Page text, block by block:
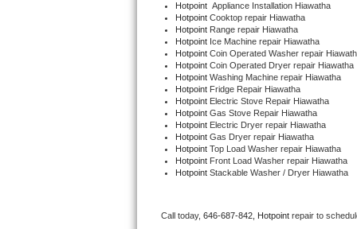
Electrolux Repair
Dacor Repair
Amana Repair
GE Profile Repair
GE Cafe Repair
Whirlpool Gold Repair
Hotpoint Appliance Installation Hiawatha
Hotpoint Cooktop repair Hiawatha
Hotpoint Range repair Hiawatha
Hotpoint Ice Machine repair Hiawatha
Hotpoint Coin Operated Washer repair
Hotpoint Coin Operated Dryer repair Hiawatha
Hotpoint Washing Machine repair Hiawatha
Hotpoint Fridge Repair Hiawatha
Hotpoint Electric Stove Repair Hiawatha
Hotpoint Gas Stove Repair Hiawatha
Hotpoint Electric Dryer repair Hiawatha
Hotpoint Gas Dryer repair Hiawatha
Hotpoint Top Load Washer repair Hiawatha
Hotpoint Front Load Washer repair Hiawatha
Hotpoint Stackable Washer / Dryer Hiawatha
Call today, 646-687-842, Hotpoint repair to